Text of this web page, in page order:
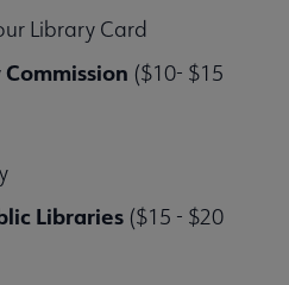
Library Card
($10- $15
Libraries ($15 - $20